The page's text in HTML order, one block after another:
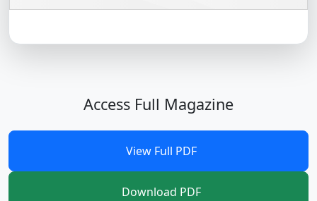
Access Full Magazine
View Full PDF
Download PDF